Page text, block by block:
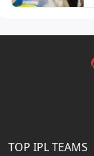
TOP IPL TEAMS